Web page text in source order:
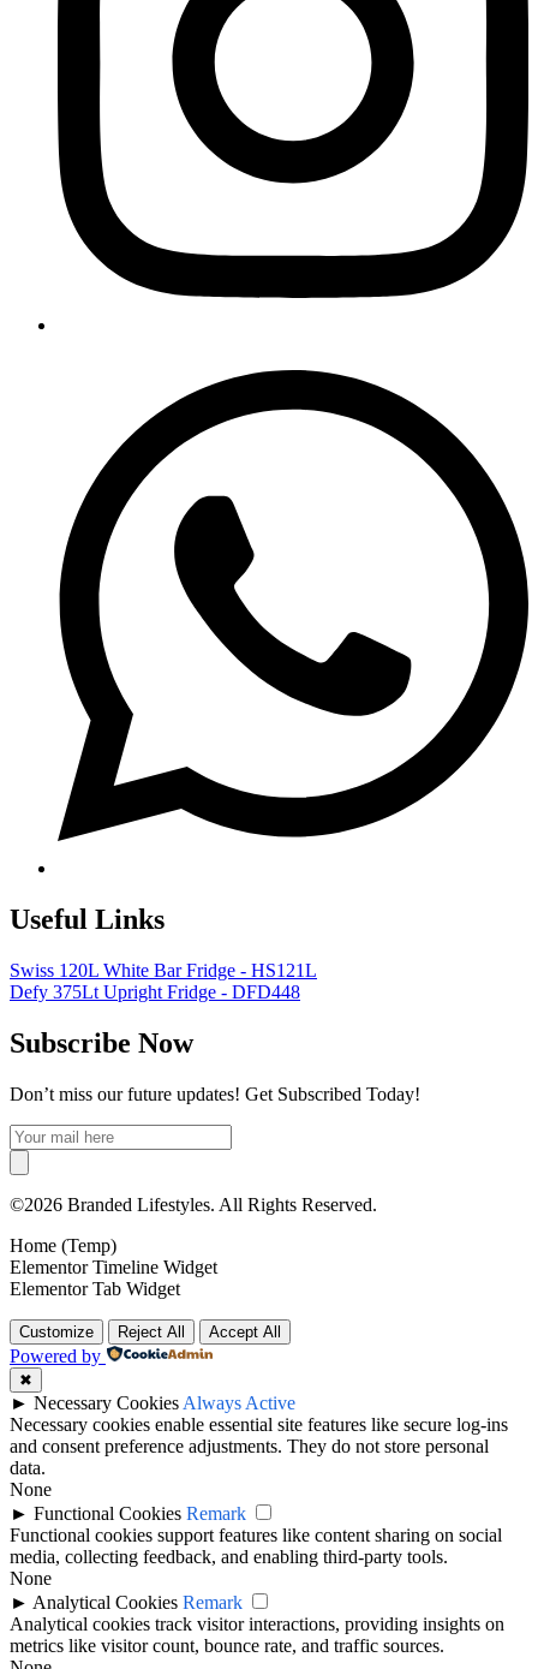
Useful Links
Swiss 120L White Bar Fridge - HS121L
Defy 375Lt Upright Fridge - DFD448
Subscribe Now
Don’t miss our future updates! Get Subscribed Today!
©2026 Branded Lifestyles. All Rights Reserved.
Home (Temp)
Elementor Timeline Widget
Elementor Tab Widget
Customize Reject All Accept All
Powered by
✖
► Necessary Cookies Always Active
Necessary cookies enable essential site features like secure log-ins
and consent preference adjustments. They do not store personal
data.
None
► Functional Cookies Remark
Functional cookies support features like content sharing on social
media, collecting feedback, and enabling third-party tools.
None
► Analytical Cookies Remark
Analytical cookies track visitor interactions, providing insights on
metrics like visitor count, bounce rate, and traffic sources.